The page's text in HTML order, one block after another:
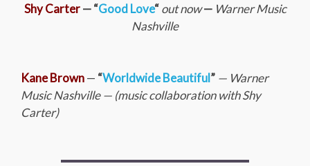
Shy Carter — “Good Love“ out now— Warner Music
Nashville
Kane Brown— “Worldwide Beautiful” — Warner
Music Nashville — (music collaboration with Shy
Carter)